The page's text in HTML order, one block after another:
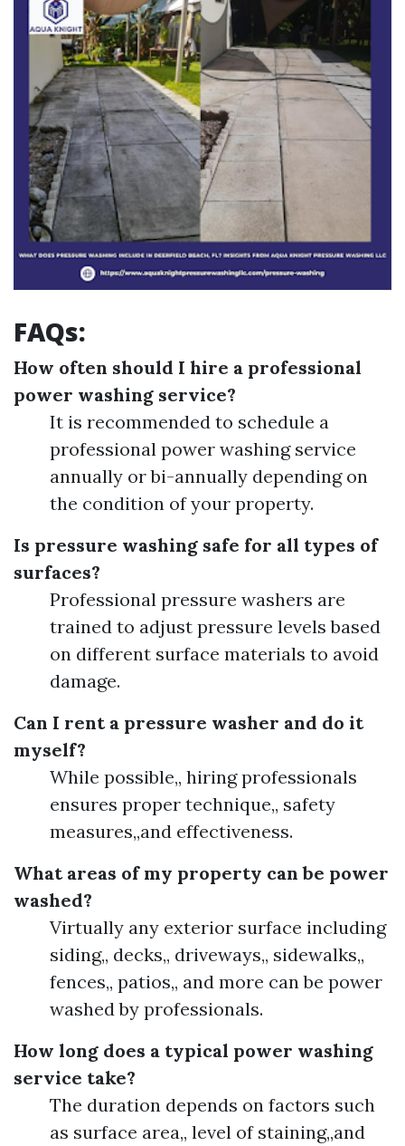
FAQs:
How often should I hire a professional
power washing service?
It is recommended to schedule a
professional power washing service
annually or bi-annually depending on
the condition of your property.
Is pressure washing safe for all types of
surfaces?
Professional pressure washers are
trained to adjust pressure levels based
on different surface materials to avoid
damage.
Can I rent a pressure washer and do it
myself?
While possible,, hiring professionals
ensures proper technique,, safety
measures,,and effectiveness.
What areas of my property can be power
washed?
Virtually any exterior surface including
siding,, decks,, driveways,, sidewalks,,
fences,, patios,, and more can be power
washed by professionals.
How long does a typical power washing
service take?
The duration depends on factors such
as surface area,, level of staining,,and